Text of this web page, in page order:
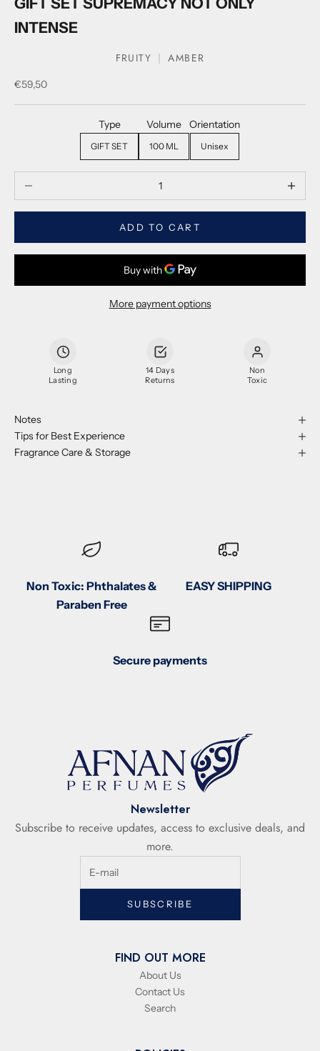
INTENSE
FRUITY AMBER
Sale price
€59,50
Type
GIFT SET
Volume
100 ML
Orientation
Unisex
ADD TO CART
More payment options
Long
Lasting
14 Days
Returns
Non
Toxic
Notes
Tips for Best Experience
Fragrance Care & Storage
Non Toxic: Phthalates &
Paraben Free
EASY SHIPPING
Secure payments
Newsletter
Subscribe to receive updates, access to exclusive deals, and
more.
SUBSCRIBE
FIND OUT MORE
About Us
Contact Us
Search